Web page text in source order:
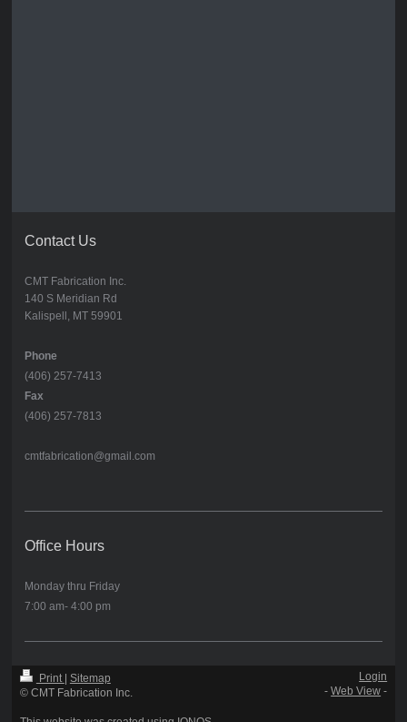
Contact Us
CMT Fabrication Inc.
140 S Meridian Rd
Kalispell, MT 59901
Phone
(406) 257-7413
Fax
(406) 257-7813
cmtfabrication@gmail.com
Office Hours
Monday thru Friday
7:00 am- 4:00 pm
Print Sitemap
© CMT Fabrication Inc.
Login
-Web View -